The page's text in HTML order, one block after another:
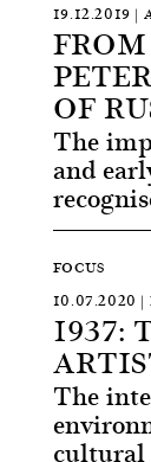
19.12.2019 |
OF
The
and
FOCUS
10.07.2020
1937:
The
cultural